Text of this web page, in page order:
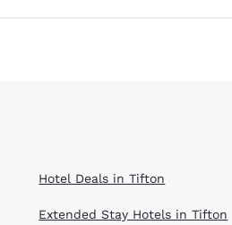
Hotel Deals in Tifton
Extended Stay Hotels in Tifton